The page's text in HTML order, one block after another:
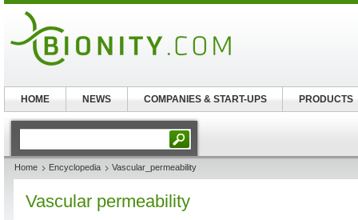
Home Encyclopedia Vascular_permeability
Vascular permeability
HOME NEWS COMPANIES & START-UPS PRODUCTS